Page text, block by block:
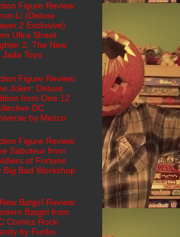
Figure Review:
Li (Deluxe
2 Exclusive)
Ultra Street
2: The New
Toys
Figure Review:
Joker: Deluxe
from One:12
DC
by Mezco
Figure Review:
Saboteur from
of Fortune
Big Bad Workshop
Batgirl Review:
Batgirl from
Comics Rock
by Funko